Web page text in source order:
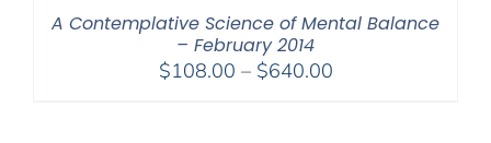
A Contemplative Science of Mental Balance
– February 2014
$108.00 – $640.00Price